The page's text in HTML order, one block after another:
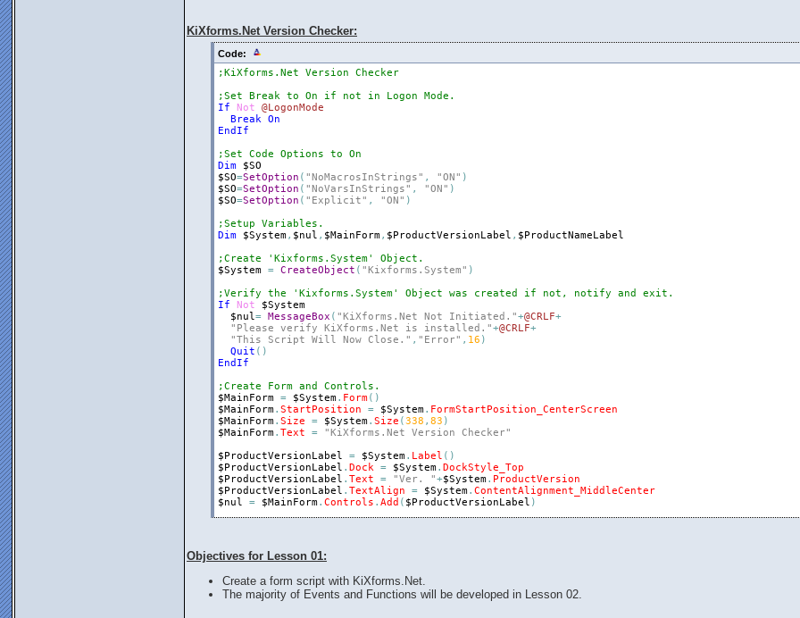
KiXforms.Net Version Checker:
Code:
;KiXforms.Net Version Checker
;Set Break to On if not in Logon Mode.
If
Not
@LogonMode
Break On
EndIf
;Set Code Options to On
Dim
$SO
$SO=SetOption ( "NoMacrosInStrings" , "ON" )
$SO=SetOption ( "NoVarsInStrings" , "ON" )
$SO=SetOption ( "Explicit" , "ON" )
;Setup Variables.
Dim
$System, $nul , $MainForm, $ProductVersionLabel , $ProductNameLabel
;Create 'Kixforms.System' Object.
$System = CreateObject ( "Kixforms.System" )
;Verify the 'Kixforms.System' Object was created if not, notify and exit.
If
Not
$System
$nul= MessageBox ( "KiXforms.Net Not Initiated."+@CRLF+
"Please verify KiXforms.Net is installed."+@CRLF+
"This Script Will Now Close." , "Error" , 16 )
Quit ( )
EndIf
;Create Form and Controls.
$MainForm = $System. Form( )
$MainForm. StartPosition = $System. FormStartPosition_CenterScreen
$MainForm. Size = $System. Size (338 , 83 )
$MainForm. Text =
"KiXforms.Net Version Checker"
$ProductVersionLabel
= $System. Label ( )
$ProductVersionLabel . Dock = $System. DockStyle_Top
$ProductVersionLabel . Text = "Ver. "+$System. ProductVersion
$ProductVersionLabel . TextAlign = $System. ContentAlignment_MiddleCenter
$nul
= $MainForm. Controls . Add ( $ProductVersionLabel )
$ProductNameLabel
$ProductNameLabel.
;Show the Form
Objectives for Lesson 01:
Create a form script with KiXforms.Net.
The majority of Events and Functions will be developed in Lesson 02.